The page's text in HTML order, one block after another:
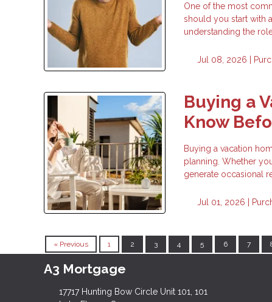
One of the most
should you start with
understanding the
Jul 08, 2026 |
Buying a
Know
Buying a vacation
planning. Whether
generate occasional
Jul 01, 2026 |
« Previous 1 2 3 4 5 6 7
A3 Mortgage
17717 Hunting Bow Circle Unit 101, 101